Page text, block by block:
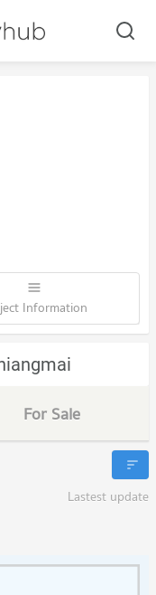
Information
For Sale
Lastest update